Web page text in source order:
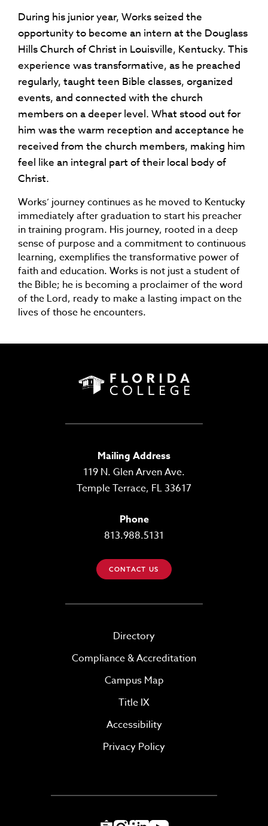
During his junior year, Works seized the
opportunity to become an intern at the Douglass
Hills Church of Christ in Louisville, Kentucky. This
experience was transformative, as he preached
regularly, taught teen Bible classes, organized
events, and connected with the church
members on a deeper level. What stood out for
him was the warm reception and acceptance he
received from the church members, making him
feel like an integral part of their local body of
Christ.
Works’ journey continues as he moved to Kentucky
immediately after graduation to start his preacher
in training program. His journey, rooted in a deep
sense of purpose and a commitment to continuous
learning, exemplifies the transformative power of
faith and education. Works is not just a student of
the Bible; he is becoming a proclaimer of the word
of the Lord, ready to make a lasting impact on the
lives of those he encounters.
Mailing Address
119 N. Glen Arven Ave.
Temple Terrace, FL 33617
Phone
813.988.5131
CONTACT US
Directory
Compliance & Accreditation
Campus Map
Title IX
Accessibility
Privacy Policy